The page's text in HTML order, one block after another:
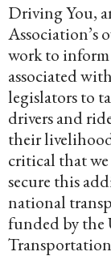
Driving You,
Association’s
work to
associated
legislators to
drivers and
their
critical that
secure this
national
funded by the